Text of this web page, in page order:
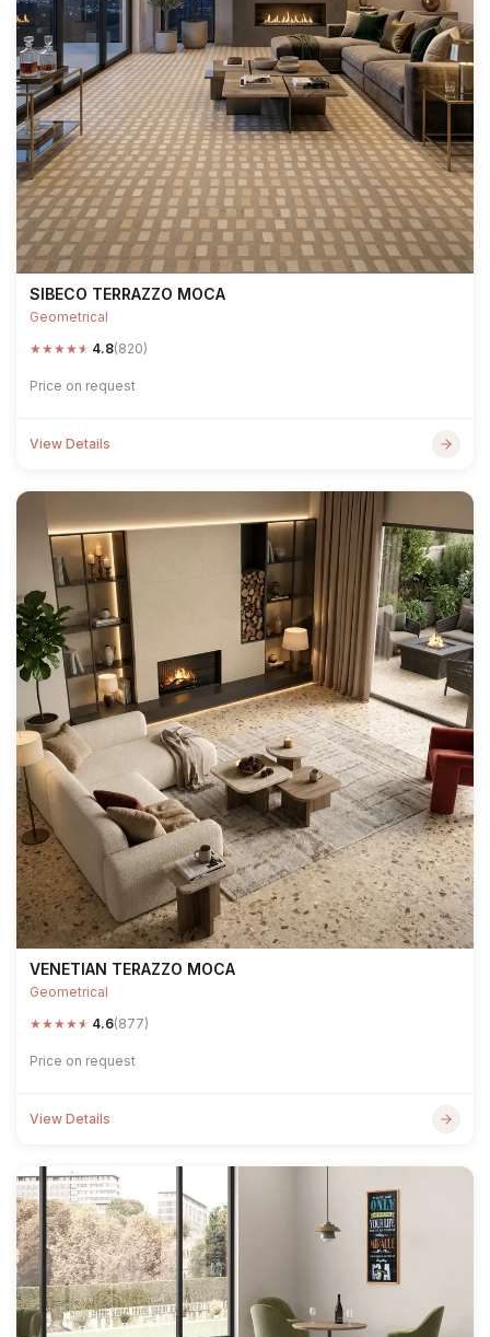
SIBECO TERRAZZO MOCA
Geometrical
★★★★★ 4.8(820)
Price on request
View Details
VENETIAN TERAZZO MOCA
Geometrical
★★★★★ 4.6(877)
Price on request
View Details